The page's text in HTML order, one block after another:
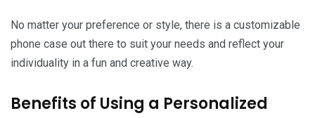
No matter your preference or style, there is a customizable
phone case out there to suit your needs and reflect your
individuality in a fun and creative way.
Benefits of Using a Personalized